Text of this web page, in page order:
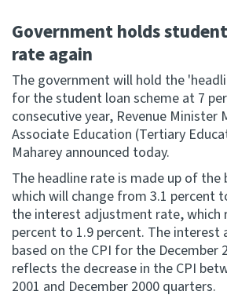
IR Tax Technical
Contact us
Website feedback
Government holds
rate again
The government will hold the
for the student loan scheme at 7
consecutive year, Revenue Minister
Associate Education (Tertiary
Maharey announced today.
The headline rate is made up of
which will change from 3.1 percent
the interest adjustment rate, which
percent to 1.9 percent. The
based on the CPI for the December
reflects the decrease in the CPI
2001 and December 2000 quarters.